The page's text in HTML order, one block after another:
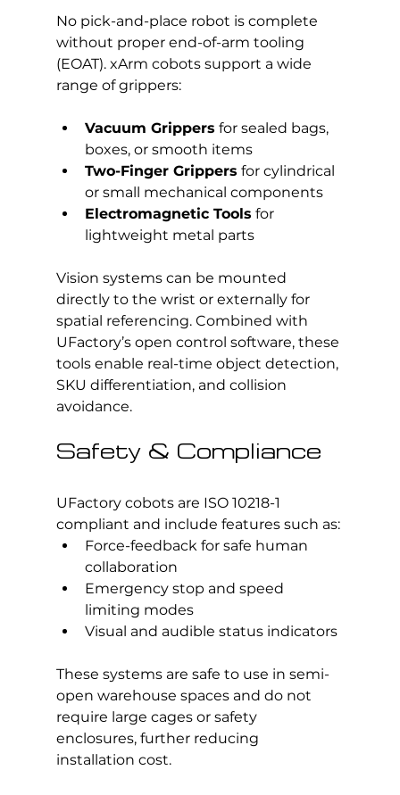
No pick-and-place robot is complete
without proper end-of-arm tooling
(EOAT). xArm cobots support a wide
range of grippers:
Vacuum Grippers for sealed bags,
boxes, or smooth items
Two-Finger Grippers for cylindrical
or small mechanical components
Electromagnetic Tools for
lightweight metal parts
Vision systems can be mounted
directly to the wrist or externally for
spatial referencing. Combined with
UFactory’s open control software, these
tools enable real-time object detection,
SKU differentiation, and collision
avoidance.
Safety & Compliance
UFactory cobots are ISO 10218-1
compliant and include features such as:
Force-feedback for safe human
collaboration
Emergency stop and speed
limiting modes
Visual and audible status indicators
These systems are safe to use in semi-
open warehouse spaces and do not
require large cages or safety
enclosures, further reducing
installation cost.